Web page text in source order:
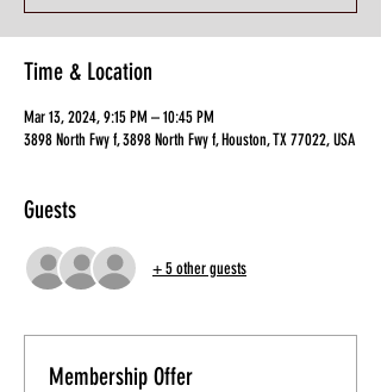
Time & Location
Mar 13, 2024, 9:15 PM – 10:45 PM
3898 North Fwy f, 3898 North Fwy f, Houston, TX 77022, USA
Guests
+ 5 other guests
Membership Offer